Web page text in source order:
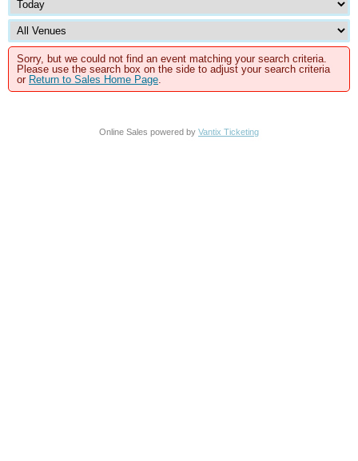
Sorry, but we could not find an event matching your search criteria.
Please use the search box on the side to adjust your search criteria
or Return to Sales Home Page.
Online Sales powered by Vantix Ticketing